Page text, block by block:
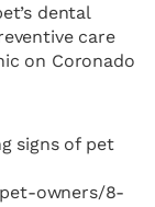
dental
care
on Coronado
signs of pet
owners/8-